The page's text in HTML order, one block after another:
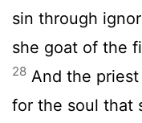
sin through
she goat of the
28 And the
for the soul that